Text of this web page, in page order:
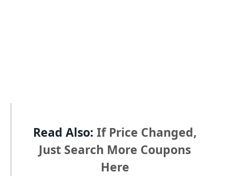
Read Also: If Price Changed,
Just Search More Coupons
Here